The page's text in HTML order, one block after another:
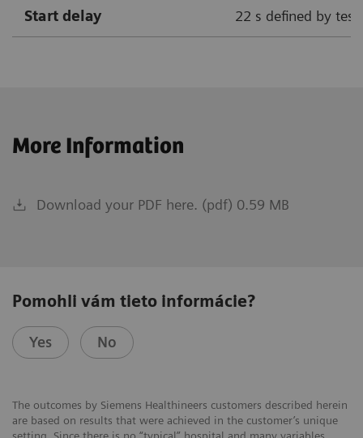
Start delay 22 s defined by
More Information
Download your PDF here. (pdf) 0.59 MB
Pomohli vám tieto informácie?
Yes No
The outcomes by Siemens Healthineers customers described herein
are based on results that were achieved in the customer’s unique